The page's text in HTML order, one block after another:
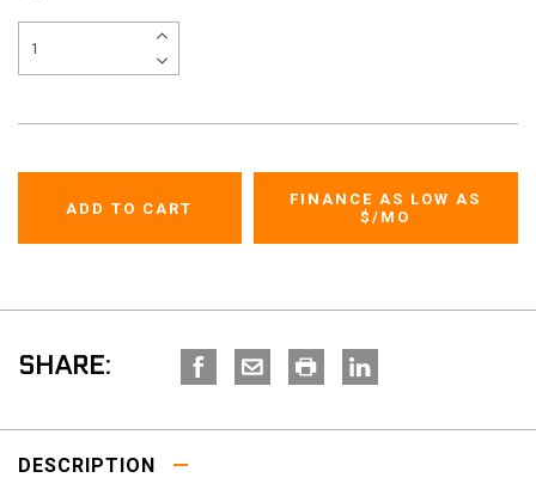
FINANCE AS LOW AS
$/MO
SHARE:
DESCRIPTION